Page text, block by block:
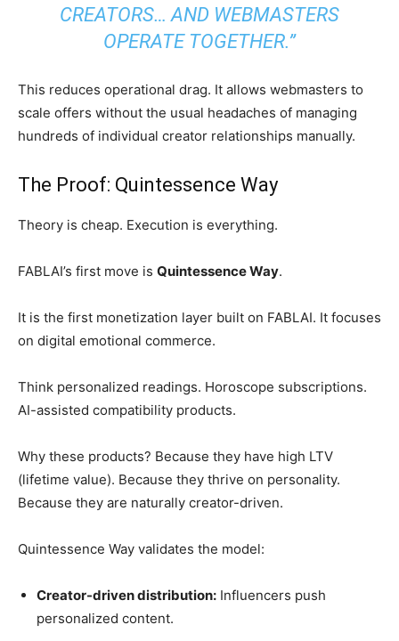
CREATORS… AND WEBMASTERS
OPERATE TOGETHER.”
This reduces operational drag. It allows webmasters to
scale offers without the usual headaches of managing
hundreds of individual creator relationships manually.
The Proof: Quintessence Way
Theory is cheap. Execution is everything.
FABLAI’s first move is Quintessence Way.
It is the first monetization layer built on FABLAI. It focuses
on digital emotional commerce.
Think personalized readings. Horoscope subscriptions.
AI-assisted compatibility products.
Why these products? Because they have high LTV
(lifetime value). Because they thrive on personality.
Because they are naturally creator-driven.
Quintessence Way validates the model:
Creator-driven distribution: Influencers push
personalized content.